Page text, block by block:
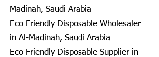
Madinah, Saudi Arabia
Eco Friendly Disposable Wholesaler
in Al-Madinah, Saudi Arabia
Eco Friendly Disposable Supplier in